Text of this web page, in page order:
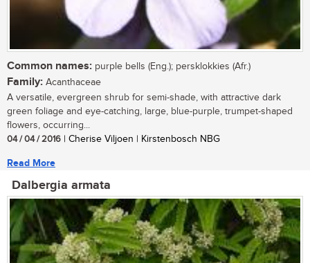
Common names: purple bells (Eng.); persklokkies (Afr.)
Family: Acanthaceae
A versatile, evergreen shrub for semi-shade, with attractive dark
green foliage and eye-catching, large, blue-purple, trumpet-shaped
flowers, occurring...
04 / 04 / 2016 | Cherise Viljoen | Kirstenbosch NBG
Read More
Dalbergia armata